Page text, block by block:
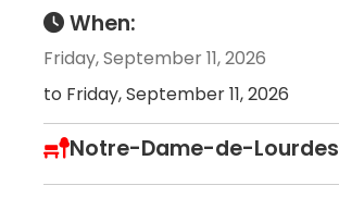
When:
Friday, September 11, 2026
to Friday, September 11, 2026
Notre-Dame-de-Lourdes